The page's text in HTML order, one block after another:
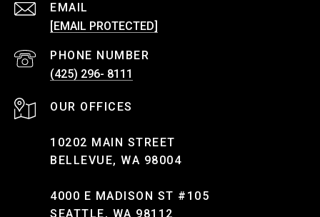
EMAIL
[EMAIL PROTECTED]
PHONE NUMBER
(425) 296- 8111
10202 MAIN STREET
BELLEVUE, WA 98004
4000 E MADISON ST #105
SEATTLE, WA 98112